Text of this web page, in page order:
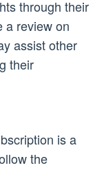
through their
a review on
assist other
their
is a
the